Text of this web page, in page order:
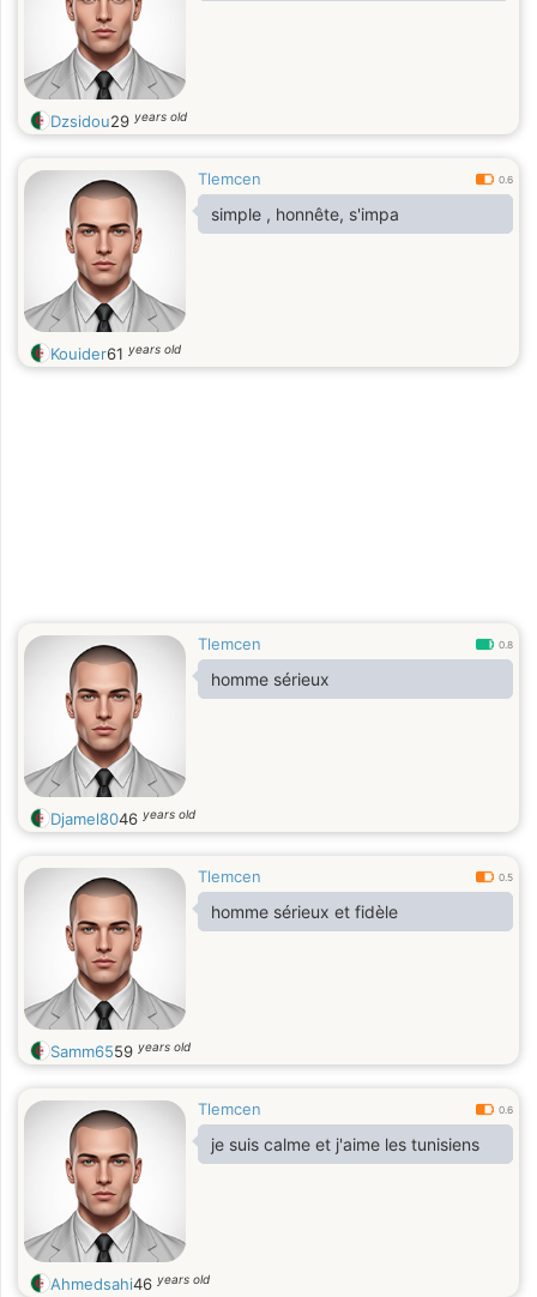
Dzsidou29 years old
Tlemcen 0.6
simple , honnête, s'impa
Kouider61 years old
Tlemcen 0.8
homme sérieux
Djamel8046 years old
Tlemcen 0.5
homme sérieux et fidèle
Samm6559 years old
Tlemcen 0.6
je suis calme et j'aime les tunisiens
Ahmedsahi46 years old